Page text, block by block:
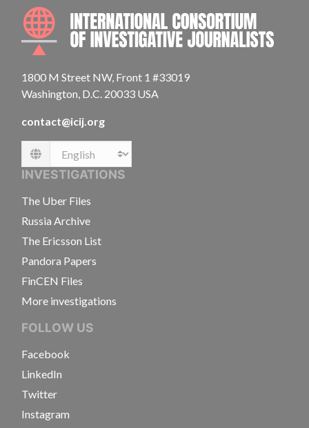
1800 M Street NW, Front 1 #33019
Washington, D.C. 20033 USA
contact@icij.org
Language
INVESTIGATIONS
The Uber Files
Russia Archive
The Ericsson List
Pandora Papers
FinCEN Files
More investigations
FOLLOW US
Facebook
LinkedIn
Twitter
Instagram